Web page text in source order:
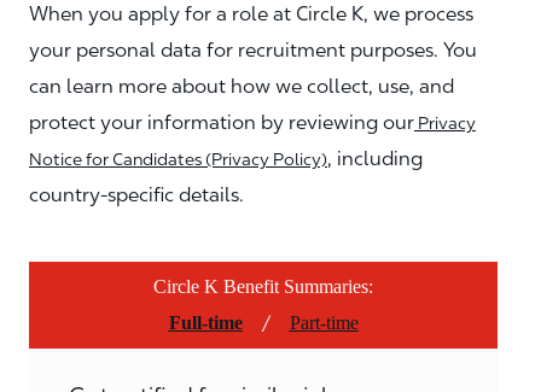
When you apply for a role at Circle K, we process
your personal data for recruitment purposes. You
can learn more about how we collect, use, and
protect your information by reviewing our Privacy
Notice for Candidates (Privacy Policy), including
country-specific details.
Circle K Benefit Summaries:
Full-time
/ Part-time